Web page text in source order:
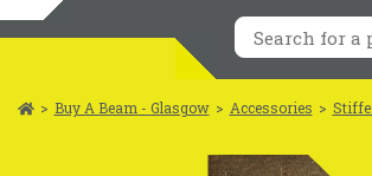
> Buy A Beam - Glasgow > Accessories >